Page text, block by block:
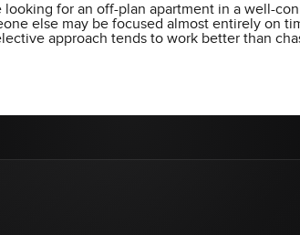
for an off-plan apartment in a well-
else may be focused almost entirely on
approach tends to work better than